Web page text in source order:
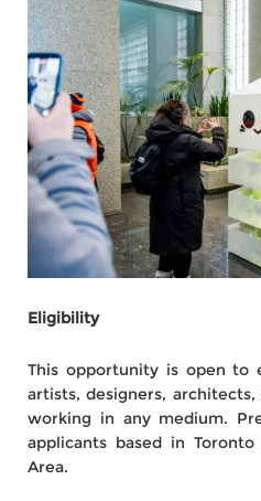
Eligibility
This opportunity is open to
artists, designers,
working in any medium.
applicants based in
Area.